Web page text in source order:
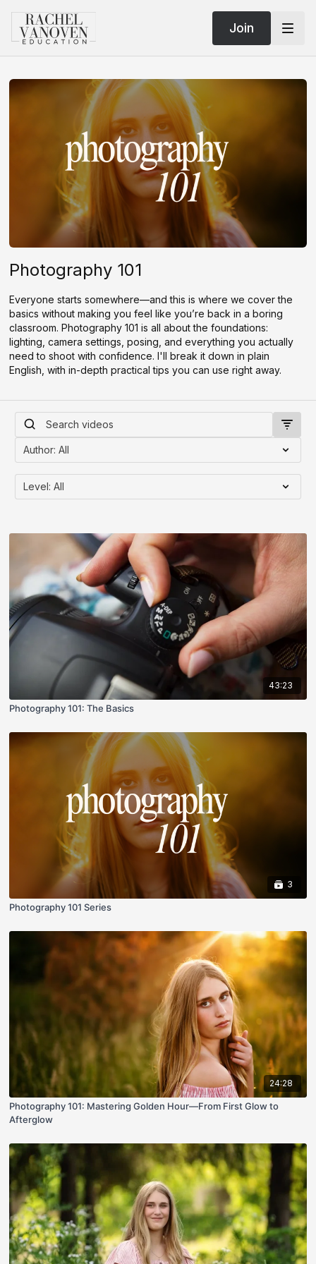
Join
Photography 101
Everyone starts somewhere—and this is where we cover the
basics without making you feel like you’re back in a boring
classroom. Photography 101 is all about the foundations:
lighting, camera settings, posing, and everything you actually
need to shoot with confidence. I'll break it down in plain
English, with in-depth practical tips you can use right away.
43:23
Photography 101: The Basics
3
Photography 101 Series
24:28
Photography 101: Mastering Golden Hour—From First Glow to
Afterglow